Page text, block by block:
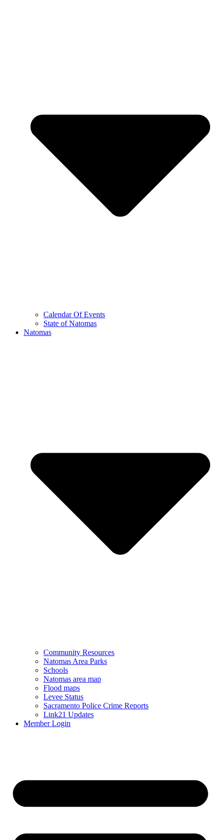
Calendar Of Events
State of Natomas
Natomas
Community Resources
Natomas Area Parks
Schools
Natomas area map
Flood maps
Levee Status
Sacramento Police Crime Reports
Link21 Updates
Member Login